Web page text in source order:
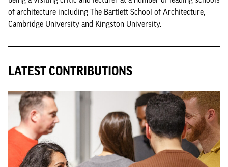
of architecture including The Bartlett School of Architecture,
Cambridge University and Kingston University.
LATEST CONTRIBUTIONS